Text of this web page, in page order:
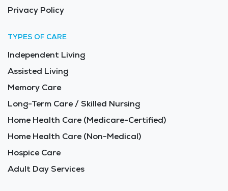
Privacy Policy
TYPES OF CARE
Independent Living
Assisted Living
Memory Care
Long-Term Care / Skilled Nursing
Home Health Care (Medicare-Certified)
Home Health Care (Non-Medical)
Hospice Care
Adult Day Services